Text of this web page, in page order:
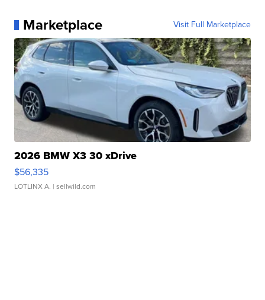
Marketplace Visit Full Marketplace
2026 BMW X3 30 xDrive
$56,335
LOTLINX A. | sellwild.com